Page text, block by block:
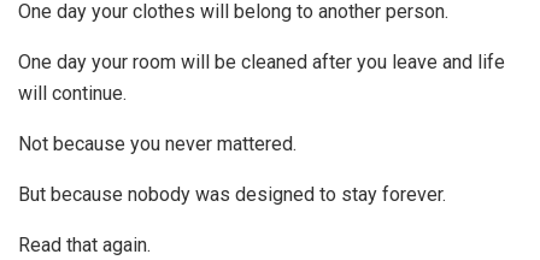
One day your clothes will belong to another person.
One day your room will be cleaned after you leave and life
will continue.
Not because you never mattered.
But because nobody was designed to stay forever.
Read that again.